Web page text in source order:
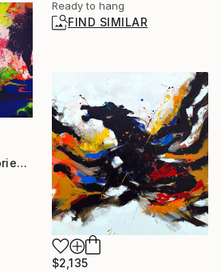
Ready to hang
FIND SIMILAR
"Color storm of memories" Painting
$2,135